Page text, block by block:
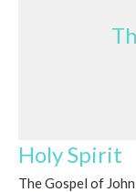
Holy Spirit
The Gospel of John